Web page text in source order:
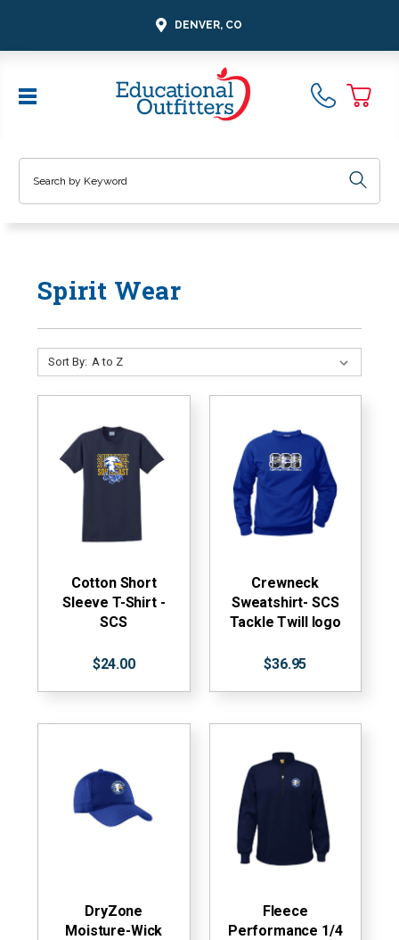
DENVER, CO
Spirit Wear
Sort By:
Cotton Short
Sleeve T-Shirt -
SCS
$24.00
Crewneck
Sweatshirt- SCS
Tackle Twill logo
$36.95
DryZone
Moisture-Wick
Fleece
Performance 1/4